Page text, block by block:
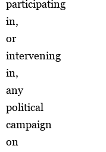
participating
in,
or
intervening
in,
any
political
campaign
on